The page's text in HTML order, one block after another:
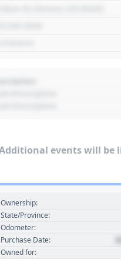
events will be
Ownership:
State/Province:
Odometer:
Purchase Date:
Owned for: